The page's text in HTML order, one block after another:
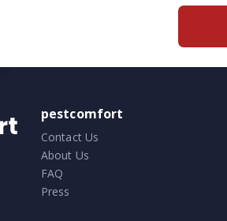
pestcomfort
Contact Us
About Us
FAQ
Press